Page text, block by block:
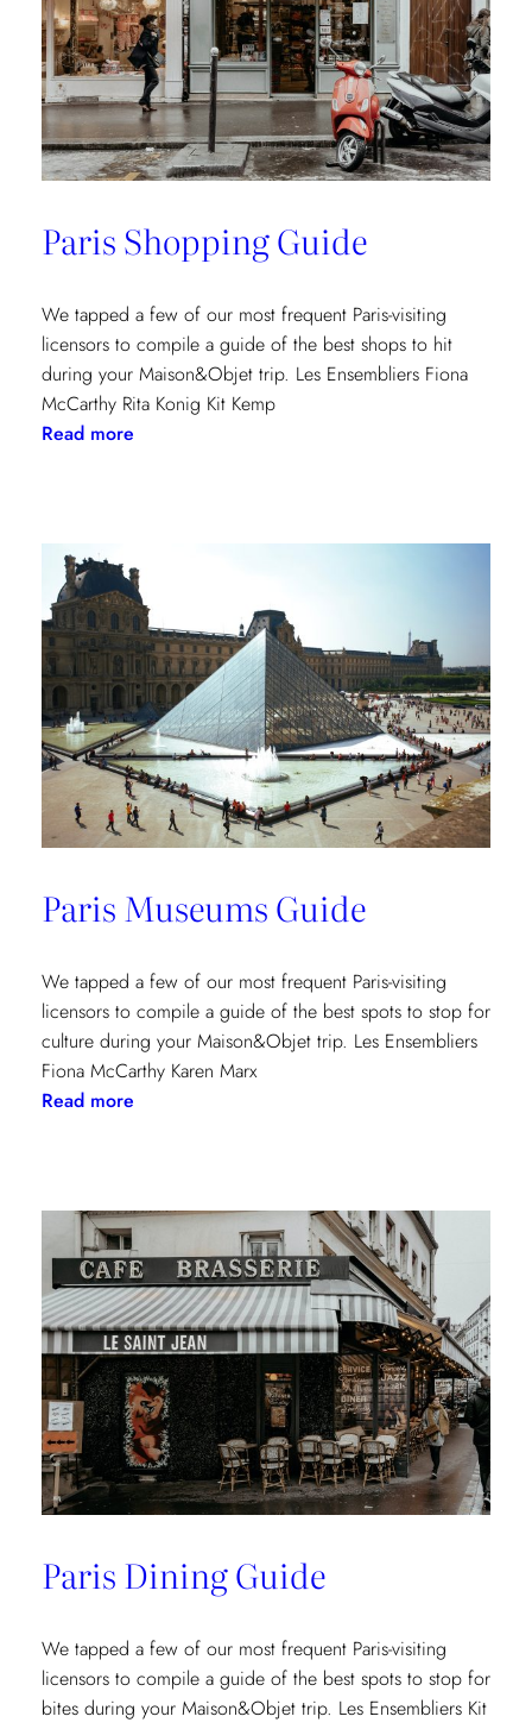
Paris Shopping Guide
We tapped a few of our most frequent Paris-visiting
licensors to compile a guide of the best shops to hit
during your Maison&Objet trip. Les Ensembliers Fiona
McCarthy Rita Konig Kit Kemp
Read more:
Paris Museums Guide
We tapped a few of our most frequent Paris-visiting
licensors to compile a guide of the best spots to stop for
culture during your Maison&Objet trip. Les Ensembliers
Fiona McCarthy Karen Marx
Read more:
Paris Dining Guide
We tapped a few of our most frequent Paris-visiting
licensors to compile a guide of the best spots to stop for
bites during your Maison&Objet trip. Les Ensembliers Kit